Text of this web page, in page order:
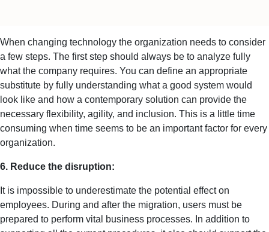
When changing technology the organization needs to consider
a few steps. The first step should always be to analyze fully
what the company requires. You can define an appropriate
substitute by fully understanding what a good system would
look like and how a contemporary solution can provide the
necessary flexibility, agility, and inclusion. This is a little time
consuming when time seems to be an important factor for every
organization.
6. Reduce the disruption:
It is impossible to underestimate the potential effect on
employees. During and after the migration, users must be
prepared to perform vital business processes. In addition to